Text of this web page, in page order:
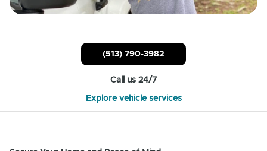
(513) 790-3982
Call us 24/7
Explore vehicle services